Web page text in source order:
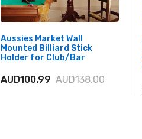
Aussies Market Wall
Mounted Billiard Stick
Holder for Club/Bar
AUD100.99 AUD138.00